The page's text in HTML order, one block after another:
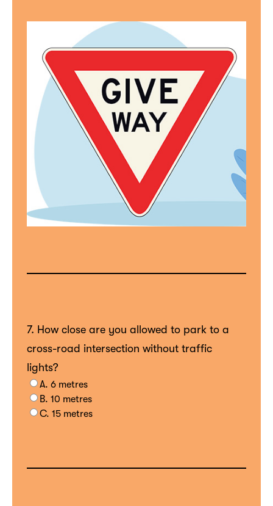
7. How close are you allowed to park to a
cross-road intersection without traffic
lights?
A. 6 metres
B. 10 metres
C. 15 metres